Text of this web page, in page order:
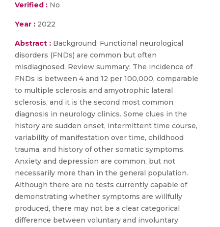
Verified : No
Year : 2022
Abstract : Background: Functional neurological
disorders (FNDs) are common but often
misdiagnosed. Review summary: The incidence of
FNDs is between 4 and 12 per 100,000, comparable
to multiple sclerosis and amyotrophic lateral
sclerosis, and it is the second most common
diagnosis in neurology clinics. Some clues in the
history are sudden onset, intermittent time course,
variability of manifestation over time, childhood
trauma, and history of other somatic symptoms.
Anxiety and depression are common, but not
necessarily more than in the general population.
Although there are no tests currently capable of
demonstrating whether symptoms are willfully
produced, there may not be a clear categorical
difference between voluntary and involuntary